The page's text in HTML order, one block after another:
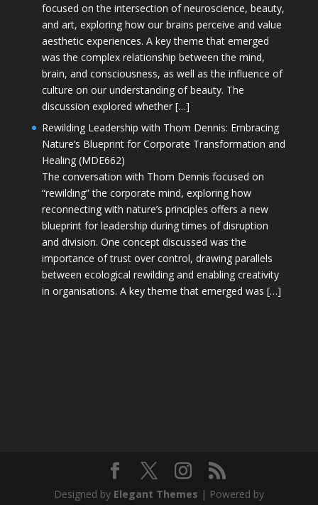
focused on the intersection of neuroscience, beauty,
and art, exploring how our brains perceive and value
aesthetic experiences. A key theme that emerged
was the complex relationship between the mind,
brain, and consciousness, as well as the influence of
culture on our understanding of beauty. The
discussion explored whether […]
Rewilding Leadership with Thom Dennis: Embracing
Nature’s Blueprint for Corporate Transformation and
Healing (MDE662)
The conversation with Thom Dennis focused on
“rewilding” the corporate mind, exploring how
reconnecting with nature’s principles offers a new
blueprint for leadership during times of disruption
and division. One concept discussed was the
importance of trust over control, drawing parallels
between ecological rewilding and enabling creativity
in organisations. A key theme that emerged was […]
Designed by Elegant Themes | Powered by